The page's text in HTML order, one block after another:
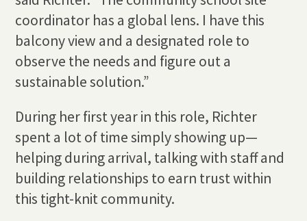
coordinator has a global lens. I have this
balcony view and a designated role to
observe the needs and figure out a
sustainable solution.”
During her first year in this role, Richter
spent a lot of time simply showing up—
helping during arrival, talking with staff and
building relationships to earn trust within
this tight-knit community.